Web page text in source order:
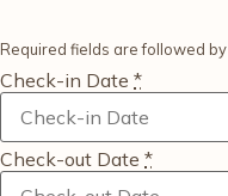
Required fields are followed by
Check-in Date *
Check-out Date *